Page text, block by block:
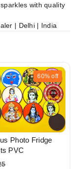
with quality
| Delhi | India
60% off
Photo Fridge
PVC